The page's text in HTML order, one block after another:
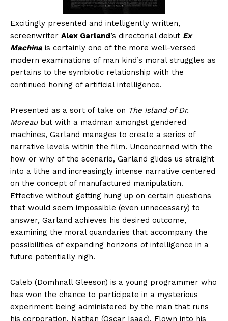
Excitingly presented and intelligently written,
screenwriter Alex Garland’s directorial debut Ex
Machina is certainly one of the more well-versed
modern examinations of man kind’s moral struggles as
pertains to the symbiotic relationship with the
continued honing of artificial intelligence.
Presented as a sort of take on The Island of Dr.
Moreaubut with a madman amongst gendered
machines, Garland manages to create a series of
narrative levels within the film. Unconcerned with the
how or why of the scenario, Garland glides us straight
into a lithe and increasingly intense narrative centered
on the concept of manufactured manipulation.
Effective without getting hung up on certain questions
that would seem impossible (even unnecessary) to
answer, Garland achieves his desired outcome,
examining the moral quandaries that accompany the
possibilities of expanding horizons of intelligence in a
future potentially nigh.
Caleb (Domhnall Gleeson) is a young programmer who
has won the chance to participate in a mysterious
experiment being administered by the man that runs
his corporation, Nathan (Oscar Isaac). Flown into his